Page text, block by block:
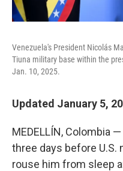
Venezuela's President Nicolás
Tiuna military base within the
Jan. 10, 2025.
Updated January 5,
MEDELLÍN, Colombia
three days before U.S.
rouse him from sleep